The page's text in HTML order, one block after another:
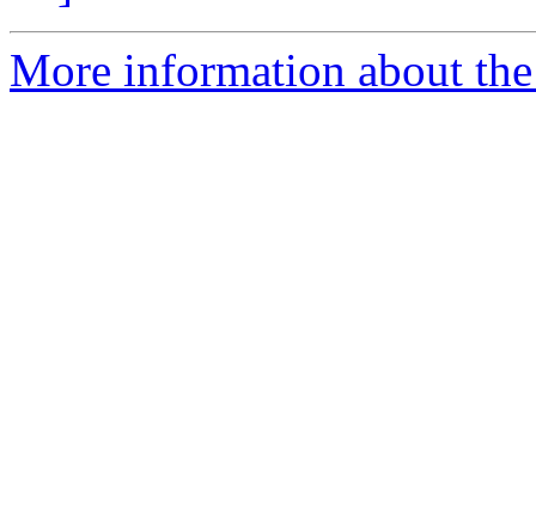
More information about